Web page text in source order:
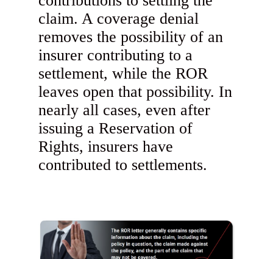
claim. A coverage denial
removes the possibility of an
insurer contributing to a
settlement, while the ROR
leaves open that possibility. In
nearly all cases, even after
issuing a Reservation of
Rights, insurers have
contributed to settlements.